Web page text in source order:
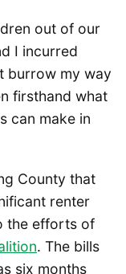
out of our
I incurred
burrow my way
firsthand what
can make in
County that
renter
the efforts of
. The bills
six months